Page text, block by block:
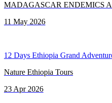
MADAGASCAR ENDEMICS
11 May 2026
12 Days Ethiopia Grand
Nature Ethiopia Tours
23 Apr 2026